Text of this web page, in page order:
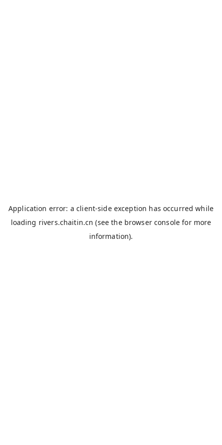
Application error: aclient-side exception has occurred while
loading rivers.chaitin.cn (see the browser console for more
information).